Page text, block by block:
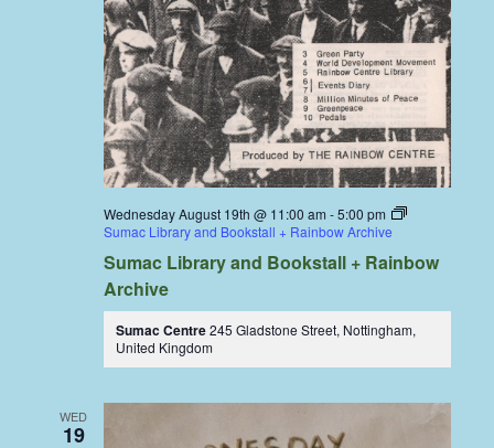
Wednesday August 19th @ 11:00 am -5:00 pm
Sumac Library and Bookstall + Rainbow Archive
Sumac Library and Bookstall + Rainbow
Archive
Sumac Centre245 Gladstone Street, Nottingham,
United Kingdom
WED
19